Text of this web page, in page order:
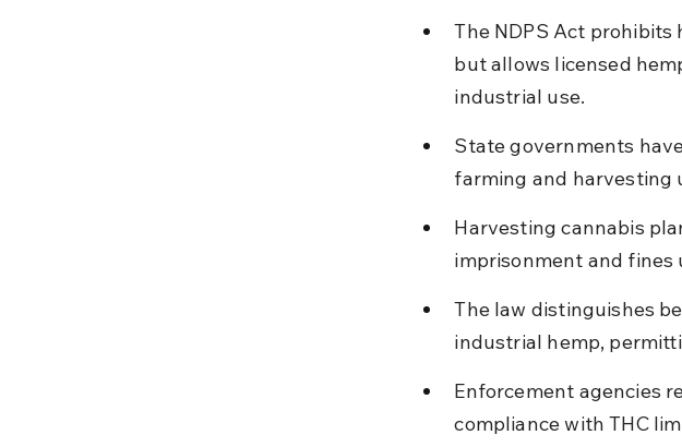
The NDPS Act
but allows licensed
industrial use.
State governments
farming and harvesting
Harvesting cannabis
imprisonment and fines
The law distinguishes
industrial hemp,
Enforcement agencies
compliance with THC